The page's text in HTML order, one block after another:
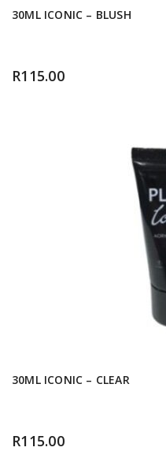
30ML ICONIC – BLUSH
R115.00
30ML ICONIC – CLEAR
R115.00